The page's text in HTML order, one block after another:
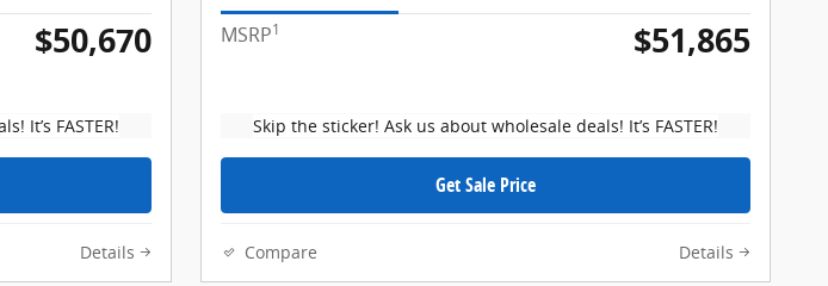
$50,670
It’s FASTER!
Details
MSRP1 $51,865
Skip the sticker! Ask us about wholesale deals! It’s FASTER!
Get Sale Price
Compare Details